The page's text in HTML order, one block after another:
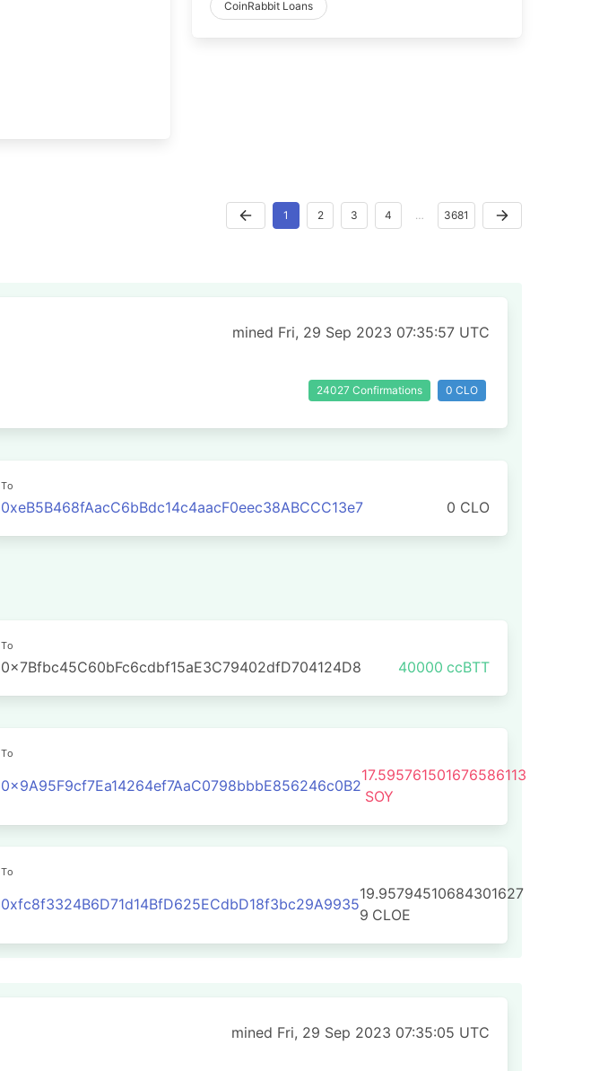
CoinRabbit Loans
1 2 3 4 … 3681
mined Fri, 29 Sep 2023 07:35:57 UTC
24027 Confirmations 0 CLO
To
0xeB5B468fAacC6bBdc14c4aacF0eec38ABCCC13e7 0 CLO
To
0x7Bfbc45C60bFc6cdbf15aE3C79402dfD704124D8 40000 ccBTT
To
0x9A95F9cf7Ea14264ef7AaC0798bbbE856246c0B2
17.595761501676586113
SOY
To
0xfc8f3324B6D71d14BfD625ECdbD18f3bc29A9935
19.95794510684301627
9 CLOE
mined Fri, 29 Sep 2023 07:35:05 UTC